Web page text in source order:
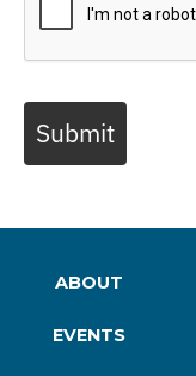
Submit
ABOUT
EVENTS